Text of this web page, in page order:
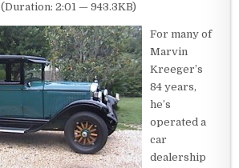
(Duration: 2:01 — 943.3KB)
For many of
Marvin
Kreeger’s
84 years,
he’s
operated a
car
dealership